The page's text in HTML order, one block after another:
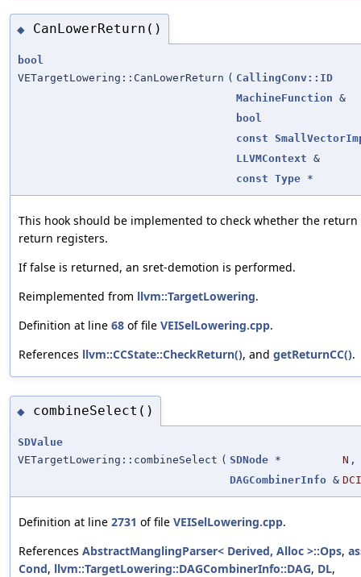
◆ CanLowerReturn()
bool
VETargetLowering::CanLowerReturn ( CallingConv::ID
MachineFunction &
bool
const
LLVMContext &
const Type *
This hook should be implemented to check whether the
return registers.
If false is returned, an sret-demotion is performed.
Reimplemented from llvm::TargetLowering.
Definition at line 68 of file VEISelLowering.cpp.
References llvm::CCState::CheckReturn(), and getReturnCC().
◆ combineSelect()
SDValue
VETargetLowering::combineSelect ( SDNode * N ,
DAGCombinerInfo & DCI
Definition at line 2731 of file VEISelLowering.cpp.
References AbstractManglingParser< Derived, Alloc >::Ops,
Cond, llvm::TargetLowering::DAGCombinerInfo::DAG, DL,